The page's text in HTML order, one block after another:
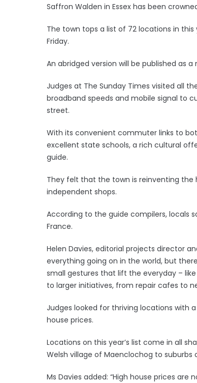
Saffron Walden in Essex has been
The town tops a list of 72 locations in this
Friday.
An abridged version will be published as
Judges at The Sunday Times visited all
broadband speeds and mobile signal to
street.
With its convenient commuter links to
excellent state schools, a rich cultural
guide.
They felt that the town is reinventing
independent shops.
According to the guide compilers, locals
France.
Helen Davies, editorial projects director
everything going on in the world, but
small gestures that lift the everyday –
to larger initiatives, from repair cafes to
Judges looked for thriving locations with
house prices.
Locations on this year’s list come in all
Welsh village of Maenclochog to suburbs
Ms Davies added: “High house prices